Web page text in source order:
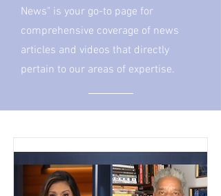
News" is your go-to page for
comprehensive coverage of news
articles and videos that directly
pertain to our areas of expertise.